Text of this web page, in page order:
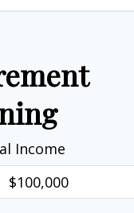
Income